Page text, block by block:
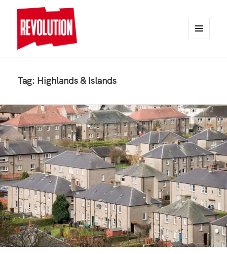
Tag: Highlands & Islands